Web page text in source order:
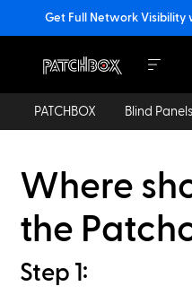
Get Full Network
PATCHBOX Blind Panels
Where
the
Step 1: